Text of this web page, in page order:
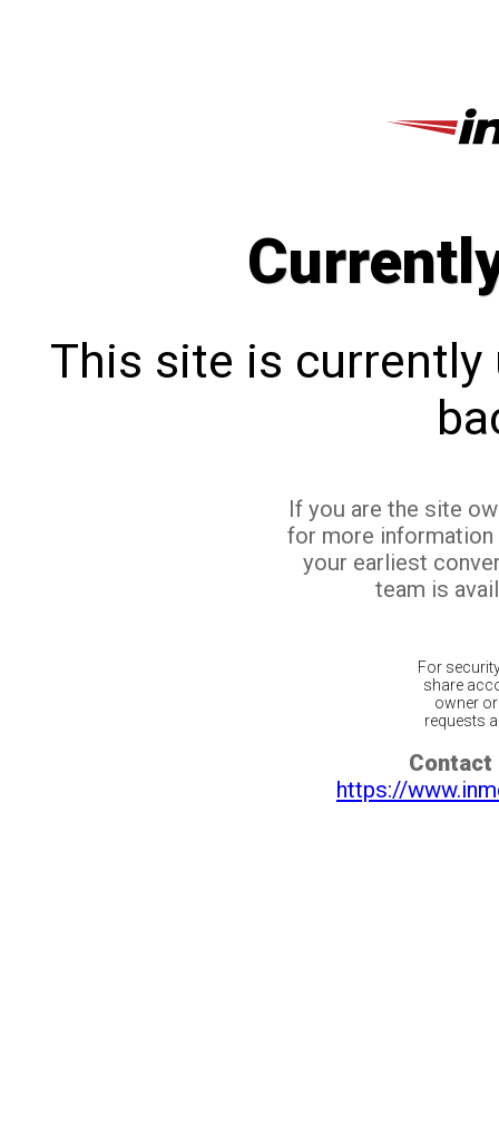
This site is currently
If you are the site
for more
your earliest
team is
For
share
owner
requests
Contact
https://